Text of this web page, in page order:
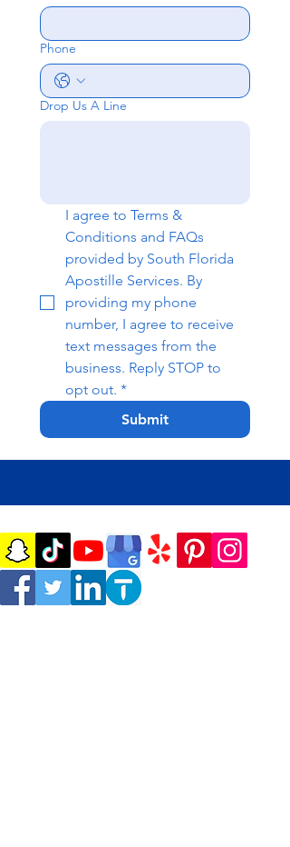
Phone
Drop Us A Line
I agree to Terms &
Conditions and FAQs
provided by South Florida
Apostille Services. By
providing my phone
number, I agree to receive
text messages from the
business. Reply STOP to
opt out. *
Submit